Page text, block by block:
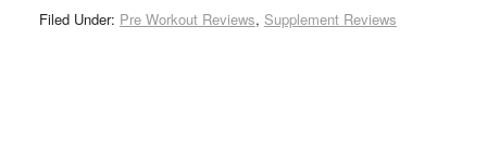
Filed Under: Pre Workout Reviews, Supplement Reviews